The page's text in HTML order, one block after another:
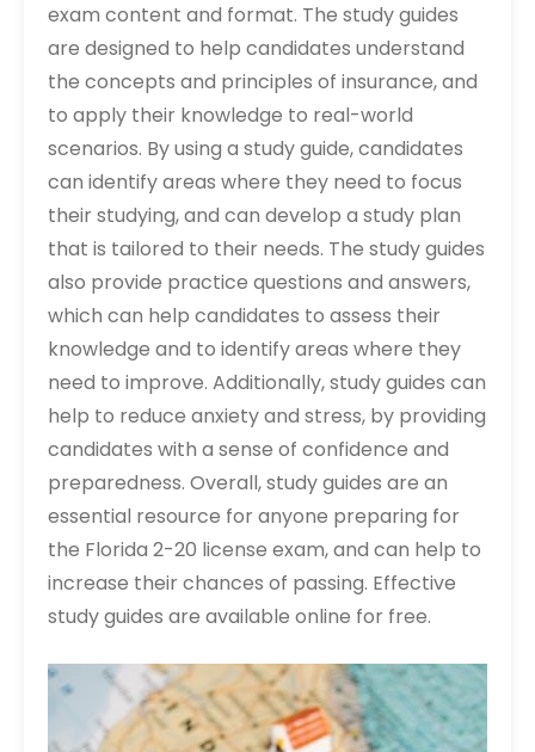
exam content and format. The study guides
are designed to help candidates understand
the concepts and principles of insurance, and
to apply their knowledge to real-world
scenarios. By using a study guide, candidates
can identify areas where they need to focus
their studying, and can develop a study plan
that is tailored to their needs. The study guides
also provide practice questions and answers,
which can help candidates to assess their
knowledge and to identify areas where they
need to improve. Additionally, study guides can
help to reduce anxiety and stress, by providing
candidates with a sense of confidence and
preparedness. Overall, study guides are an
essential resource for anyone preparing for
the Florida 2-20 license exam, and can help to
increase their chances of passing. Effective
study guides are available online for free.